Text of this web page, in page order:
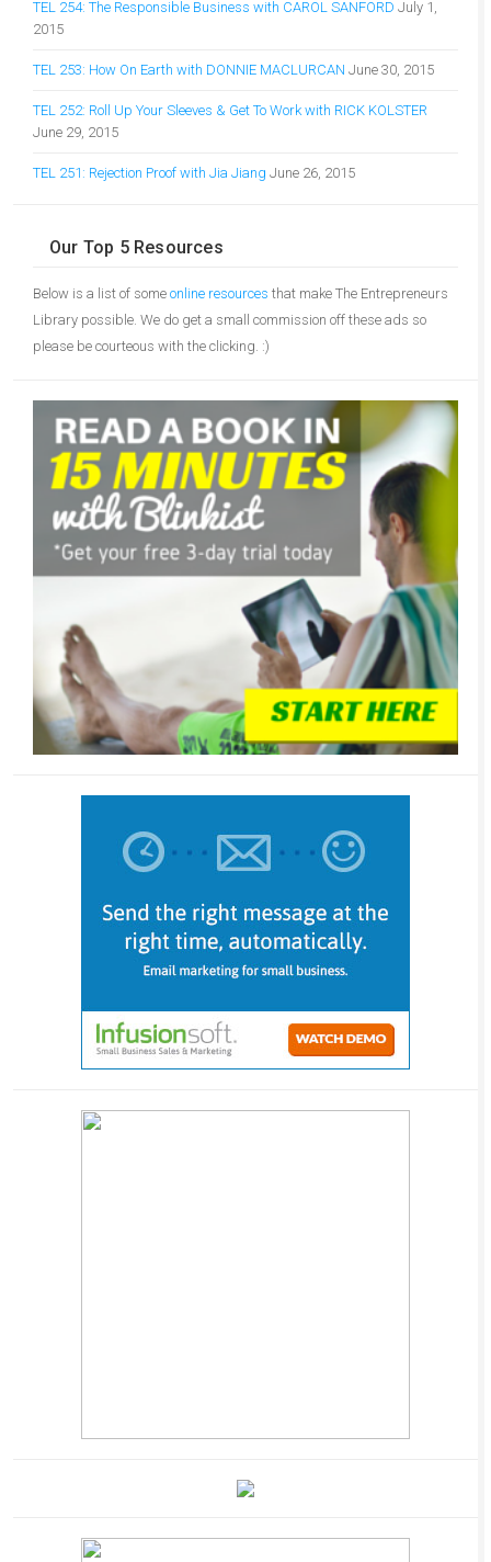
TEL 254: The Responsible Business with CAROL SANFORD July 1,
2015
TEL 253: How On Earth with DONNIE MACLURCAN June 30, 2015
TEL 252: Roll Up Your Sleeves & Get To Work with RICK KOLSTER
June 29, 2015
TEL 251: Rejection Proof with Jia Jiang June 26, 2015
Our Top 5 Resources
Below is a list of some online resources that make The Entrepreneurs
Library possible. We do get a small commission off these ads so
please be courteous with the clicking. :)